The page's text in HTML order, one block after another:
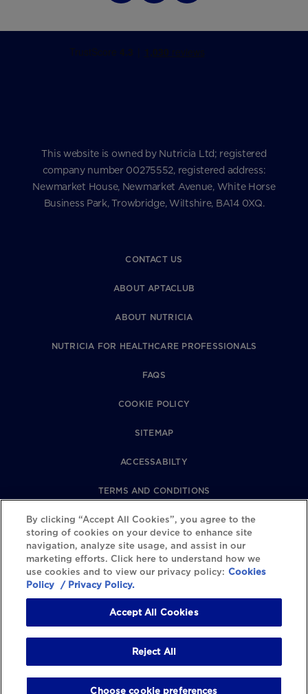
This website is owned by Nutricia Ltd; registered
company number 00275552, registered address:
Newmarket House, Newmarket Avenue, White Horse
Business Park, Trowbridge, Wiltshire, BA14 0XQ.
CONTACT US
ABOUT APTACLUB
ABOUT NUTRICIA
NUTRICIA FOR HEALTHCARE PROFESSIONALS
FAQS
COOKIE POLICY
SITEMAP
ACCESSABILTY
TERMS AND CONDITIONS
PRIVACY POLICY
REVIEWS POLICY
COOKIE SETTINGS
By clicking “Accept All Cookies”, you agree to the
storing of cookies on your device to enhance site
navigation, analyze site usage, and assist in our
marketing efforts. Click here to understand how we
use cookies and to view our privacy policy: Cookies
Policy / Privacy Policy.
Accept All Cookies
Reject All
Choose cookie preferences